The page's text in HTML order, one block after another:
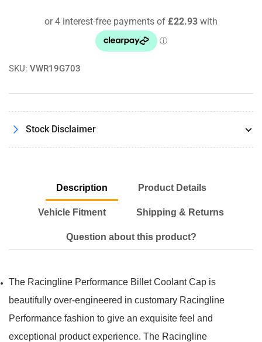
Cap
SKU: VWR19G703
Stock Disclaimer
Description Product Details
Vehicle Fitment Shipping & Returns
Question about this product?
The Racingline Performance Billet Coolant Cap is
beautifully over-engineered in customary Racingline
Performance fashion to give an exquisite feel and
exceptional product experience. The Racingline